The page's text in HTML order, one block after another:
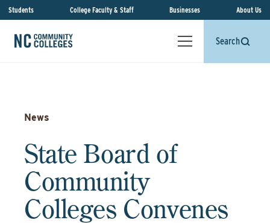
Students College Faculty & Staff Businesses About Us
Search
News
State Board of
Community
Colleges Convenes